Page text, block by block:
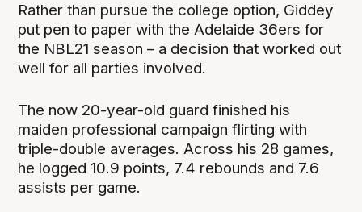
Rather than pursue the college option, Giddey
put pen to paper with the Adelaide 36ers for
the NBL21 season – a decision that worked out
well for all parties involved.
The now 20-year-old guard finished his
maiden professional campaign flirting with
triple-double averages. Across his 28 games,
he logged 10.9 points, 7.4 rebounds and 7.6
assists per game.